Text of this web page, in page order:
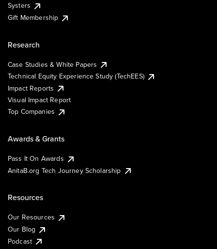
Systers
Gift Membership
Research
Case Studies & White Papers
Technical Equity Experience Study (TechEES)
Impact Reports
Visual Impact Report
Top Companies
Awards & Grants
Pass It On Awards
AnitaB.org Tech Journey Scholarship
Resources
Our Resources
Our Blog
Podcast